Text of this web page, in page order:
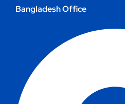
Bangladesh Office